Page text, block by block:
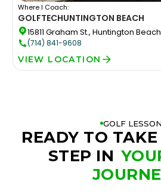
Where I Coach:
GOLFTECHUNTINGTON BEACH
15811 Graham St., Huntington
(714) 841-9608
VIEW LOCATION
GOLF
READY TO
STEP IN